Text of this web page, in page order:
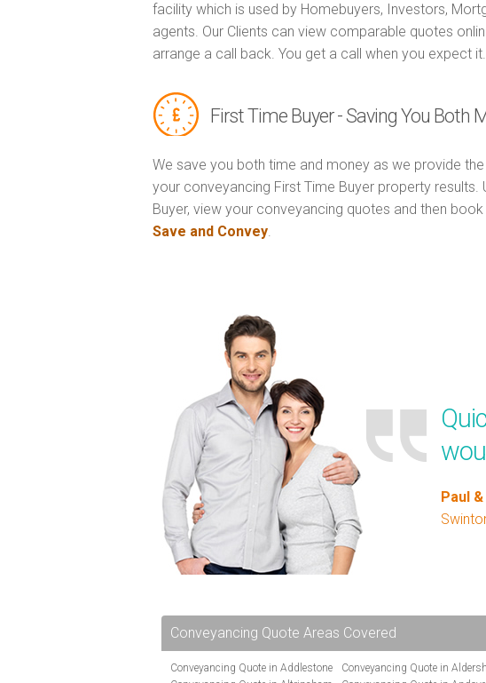
facility which is used by Homebuyers, Investors,
agents. Our Clients can view comparable quotes
arrange a call back. You get a call when you expect it.
First Time Buyer - Saving You Both
We save you both time and money as we provide
your conveyancing First Time Buyer property
Buyer, view your conveyancing quotes and then
Save and Convey
Paul
Conveyancing Quote Areas Covered
Conveyancing Quote in Addlestone
Conveyancing Quote in